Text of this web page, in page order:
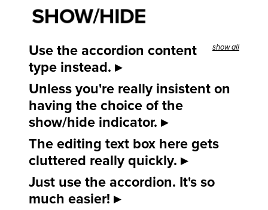
SHOW/HIDE
show all
Use the accordion content
type instead.
Unless you're really insistent on
having the choice of the
show/hide indicator.
The editing text box here gets
cluttered really quickly.
Just use the accordion. It's so
much easier!